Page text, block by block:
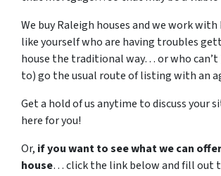
We buy Raleigh houses and we work
like yourself who are having troubles
house the traditional way… or who
to) go the usual route of listing with an
Get a hold of us anytime to discuss your
here for you!
Or, if you want to see what we can
house… click the link below and fill out